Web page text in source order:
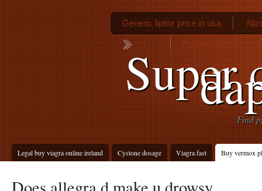
Super
Find
Legal buy viagra online ireland Cystone dosage Viagra fast Buy vermox
Generic lipitor price in usa
Prednisolone for